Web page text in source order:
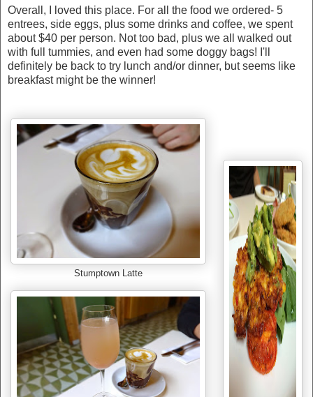
Overall, I loved this place. For all the food we ordered- 5
entrees, side eggs, plus some drinks and coffee, we spent
about $40 per person. Not too bad, plus we all walked out
with full tummies, and even had some doggy bags! I'll
definitely be back to try lunch and/or dinner, but seems like
breakfast might be the winner!
Stumptown Latte